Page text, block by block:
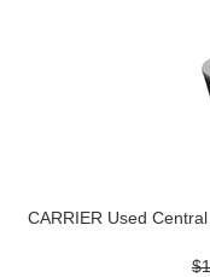
CARRIER Used